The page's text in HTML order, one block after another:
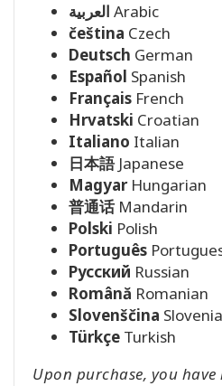
العربية Arabic
čeština Czech
Deutsch German
Español Spanish
Français French
Hrvatski Croatian
Italiano Italian
日本語Japanese
Magyar Hungarian
普通话 Mandarin
Polski Polish
Português
Pусский Russian
Română Romanian
Slovenščina
Türkçe Turkish
Upon purchase, you have